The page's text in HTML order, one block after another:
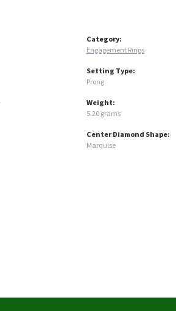
Category:
Engagement Rings
Setting Type:
Prong
Weight:
5.20 grams
Center Diamond Shape:
Marquise